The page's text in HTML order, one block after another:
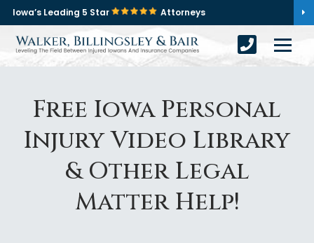
Iowa’s Leading 5 Star Attorneys
Free Iowa Personal
Injury Video Library
& Other Legal
Matter Help!